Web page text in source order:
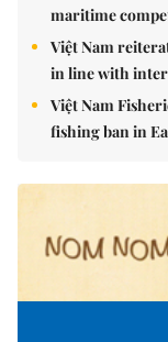
maritime
Việt Nam
in line with
Việt Nam
fishing ban in